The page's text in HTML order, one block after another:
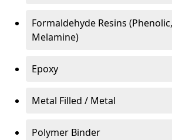
Formaldehyde Resins
Melamine)
Epoxy
Metal Filled / Metal
Polymer Binder